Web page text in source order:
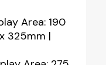
Area: 190
325mm |